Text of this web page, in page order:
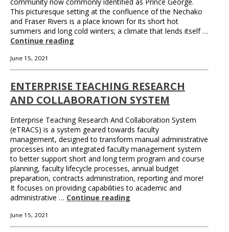
This picturesque setting at the confluence of the Nechako
and Fraser Rivers is a place known for its short hot
summers and long cold winters; a climate that lends itself …
Continue reading
June 15, 2021
ENTERPRISE TEACHING RESEARCH
AND COLLABORATION SYSTEM
Enterprise Teaching Research And Collaboration System
(eTRACS) is a system geared towards faculty
management, designed to transform manual administrative
processes into an integrated faculty management system
to better support short and long term program and course
planning, faculty lifecycle processes, annual budget
preparation, contracts administration, reporting and more!
It focuses on providing capabilities to academic and
administrative … Continue reading
June 15, 2021